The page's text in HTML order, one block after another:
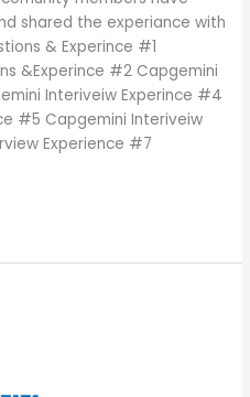
shared the experiance with
& Experince #1
&Experince #2 Capgemini
Interiveiw Experince #4
#5 Capgemini Interiveiw
Experience #7